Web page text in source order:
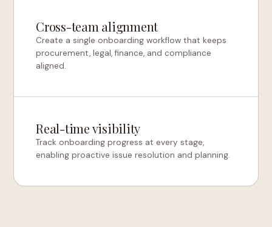
Cross-team alignment
Create a single onboarding workflow that keeps
procurement, legal, finance, and compliance
aligned.
Real-time visibility
Track onboarding progress at every stage,
enabling proactive issue resolution and planning.